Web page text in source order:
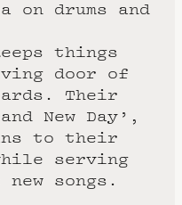
on drums and
things
door of
Their
New Day’,
to their
serving
songs.